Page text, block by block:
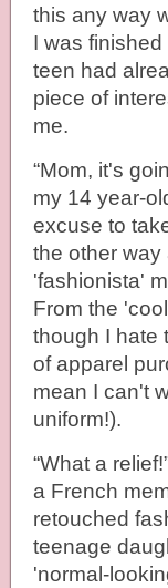
this any way
I was
teen had
piece of
me.
“Mom, it's
my 14 year-
excuse to
the other
'fashionista'
From the
though I hate
of apparel
mean I can't
uniform!).
“What a
a French
retouched
teenage
'normal-